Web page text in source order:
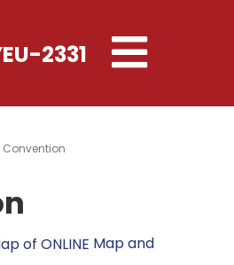
2331
Toggle
navigation
Convention
Map and